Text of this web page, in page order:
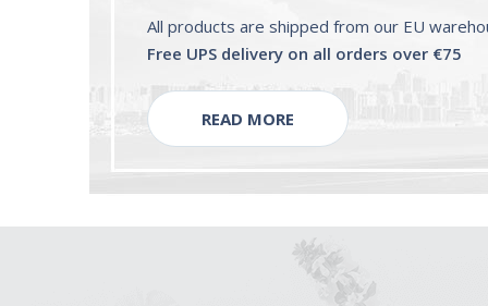
All products are shipped from our EU
Free UPS delivery on all orders over €75
READ MORE